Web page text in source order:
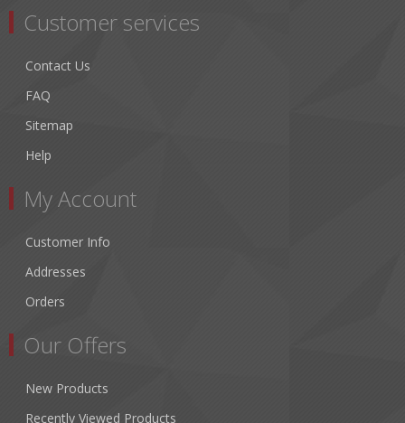
Customer services
Contact Us
FAQ
Sitemap
Help
My Account
Customer Info
Addresses
Orders
Our Offers
New Products
Recently Viewed Products